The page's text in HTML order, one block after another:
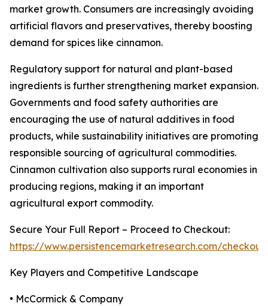
market growth. Consumers are increasingly avoiding
artificial flavors and preservatives, thereby boosting
demand for spices like cinnamon.
Regulatory support for natural and plant-based
ingredients is further strengthening market expansion.
Governments and food safety authorities are
encouraging the use of natural additives in food
products, while sustainability initiatives are promoting
responsible sourcing of agricultural commodities.
Cinnamon cultivation also supports rural economies in
producing regions, making it an important
agricultural export commodity.
Secure Your Full Report – Proceed to Checkout:
https://www.persistencemarketresearch.com/
Key Players and Competitive Landscape
• McCormick & Company